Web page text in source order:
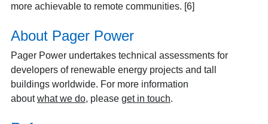
more achievable to remote communities. [6]
About Pager Power
Pager Power undertakes technical assessments for
developers of renewable energy projects and tall
buildings worldwide. For more information
about what we do, please get in touch.